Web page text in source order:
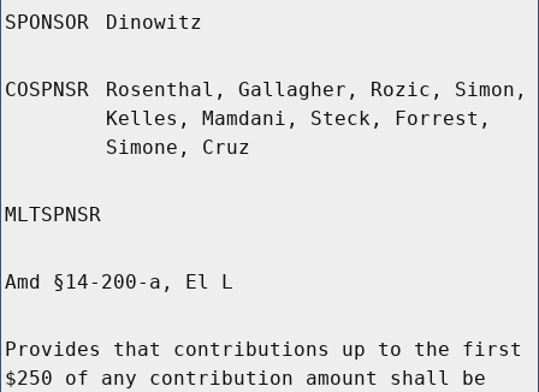
SPONSOR Dinowitz
COSPNSR
Rosenthal, Gallagher, Rozic, Simon,
Kelles, Mamdani, Steck, Forrest,
Simone, Cruz
MLTSPNSR
Amd §14-200-a, El L
Provides that contributions up to the first
$250 of any contribution amount shall be